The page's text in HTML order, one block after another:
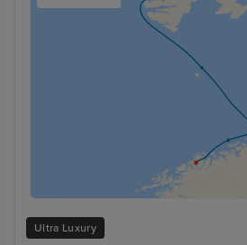
Ultra Luxury